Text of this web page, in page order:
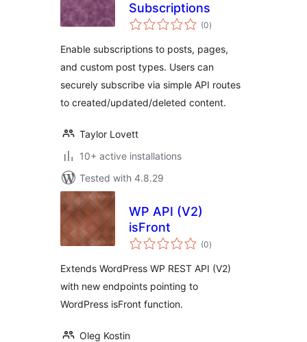
Subscriptions
(0total
ratings
)
Enable subscriptions to posts, pages,
and custom post types. Users can
securely subscribe via simple API routes
to created/updated/deleted content.
Taylor Lovett
10+ active installations
Tested with 4.8.29
WP API (V2)
isFront
(0total
ratings
)
Extends WordPress WP REST API (V2)
with new endpoints pointing to
WordPress isFront function.
Oleg Kostin